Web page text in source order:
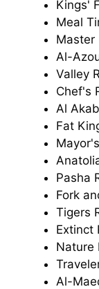
Kings'
Meal
Master
Al-
Valley
Chef's
Al
Fat
Pasha
Fork
Tigers
Extinct
Nature
Al-